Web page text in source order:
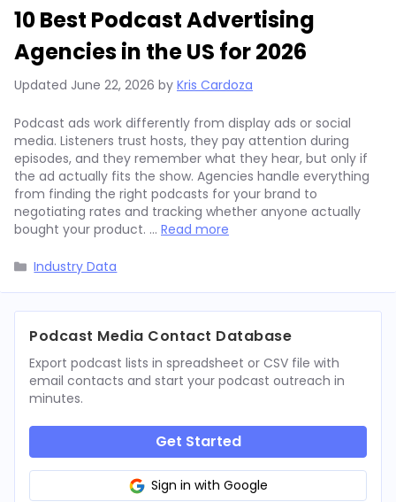
10 Best Podcast Advertising
Agencies in the US for 2026
Updated June 22, 2026 by Kris Cardoza
Podcast ads work differently from display ads or social
media. Listeners trust hosts, they pay attention during
episodes, and they remember what they hear, but only if
the ad actually fits the show. Agencies handle everything
from finding the right podcasts for your brand to
negotiating rates and tracking whether anyone actually
bought your product. … Read more
Categories
Industry Data
Podcast Media Contact Database
Export podcast lists in spreadsheet or CSV file with
email contacts and start your podcast outreach in
minutes.
Get Started
Sign in with Google